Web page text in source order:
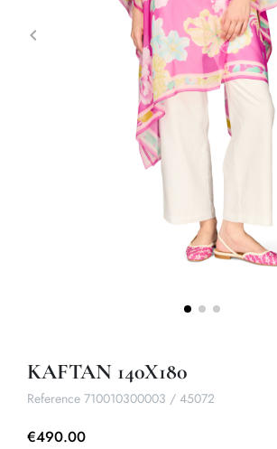
Previous
keyboard_arrow_left
KAFTAN 140X180
Reference 710010300003 / 45072
€490.00